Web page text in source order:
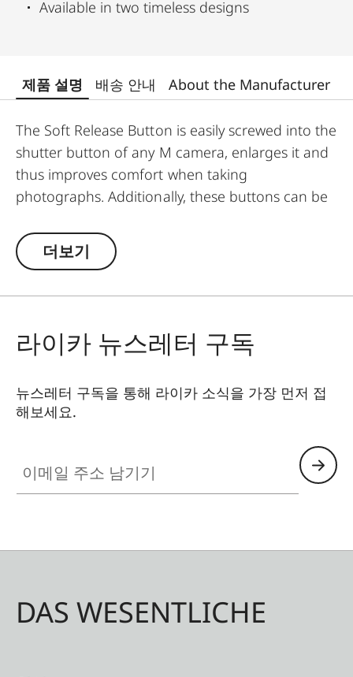
Available in two timeless designs
제품 설명 배송 안내 About the Manufacturer
The Soft Release Button is easily screwed into the
shutter button of any M camera, enlarges it and
thus improves comfort when taking
photographs. Additionally, these buttons can be
into a fashion accessory both for your camera
and clothing. Available in two timeless designs:
더보기
라이카 뉴스레터 구독
뉴스레터 구독을 통해 라이카 소식을 가장 먼저 접
해보세요.
DAS WESENTLICHE